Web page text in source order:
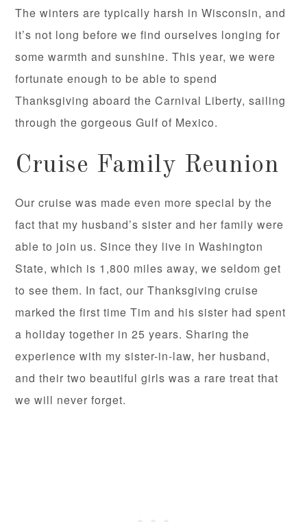
The winters are typically harsh in Wisconsin, and
it’s not long before we find ourselves longing for
some warmth and sunshine. This year, we were
fortunate enough to be able to spend
Thanksgiving aboard the Carnival Liberty, sailing
through the gorgeous Gulf of Mexico.
Cruise Family Reunion
Our cruise was made even more special by the
fact that my husband’s sister and her family were
able to join us. Since they live in Washington
State, which is 1,800 miles away, we seldom get
to see them. In fact, our Thanksgiving cruise
marked the first time Tim and his sister had spent
a holiday together in 25 years. Sharing the
experience with my sister-in-law, her husband,
and their two beautiful girls was a rare treat that
we will never forget.